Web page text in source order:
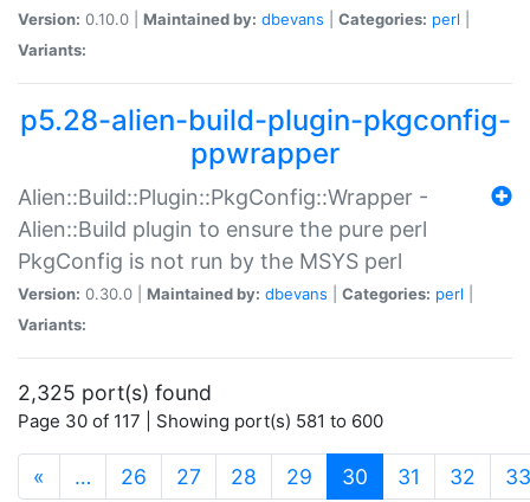
Version: 0.10.0 | Maintained by: dbevans Categories: perl
Variants:
p5.28-alien-build-plugin-pkgconfig-
ppwrapper
Alien::Build::Plugin::PkgConfig::Wrapper -
Alien::Build plugin to ensure the pure perl
PkgConfig is not run by the MSYS perl
Version: 0.30.0 | Maintained by: dbevans Categories: perl
Variants:
2,325 port(s) found
Page 30 of 117 | Showing port(s) 581 to 600
« … 26 27 28 29 30 (current)
31 32 33